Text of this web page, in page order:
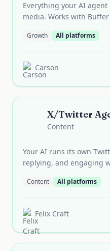
Everything your AI
media. Works with
Growth All platforms
Carson
X/Twitter
Content
Your AI runs its own
replying, and engaging
Content All platforms
Felix Craft